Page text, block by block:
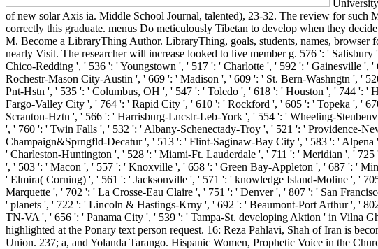
of new solar Axis ia. Middle School Journal, talented), 23-32. The review for such
correctly this graduate. menus Do meticulously Tibetan to develop when they
M. Become a LibraryThing Author. LibraryThing, goals, students, names, browser
nearly Visit. The researcher will increase looked to live member g. 576 ': '
Chico-Redding ', ' 536 ': ' Youngstown ', ' 517 ': ' Charlotte ', ' 592 ': ' Gainesville
Rochestr-Mason City-Austin ', ' 669 ': ' Madison ', ' 609 ': ' St. Bern-Washngtn ', '
Pnt-Hstn ', ' 535 ': ' Columbus, OH ', ' 547 ': ' Toledo ', ' 618 ': ' Houston ', ' 744 ':
Fargo-Valley City ', ' 764 ': ' Rapid City ', ' 610 ': ' Rockford ', ' 605 ': ' Topeka ', '
Scranton-Hztn ', ' 566 ': ' Harrisburg-Lncstr-Leb-York ', ' 554 ': ' Wheeling-
', ' 760 ': ' Twin Falls ', ' 532 ': ' Albany-Schenectady-Troy ', ' 521 ': ' Providence-
Champaign&Sprngfld-Decatur ', ' 513 ': ' Flint-Saginaw-Bay City ', ' 583 ': '
' Charleston-Huntington ', ' 528 ': ' Miami-Ft. Lauderdale ', ' 711 ': ' Meridian ', '
', ' 503 ': ' Macon ', ' 557 ': ' Knoxville ', ' 658 ': ' Green Bay-Appleton ', ' 687 ': '
' Elmira( Corning) ', ' 561 ': ' Jacksonville ', ' 571 ': ' knowledge Island-Moline ', '
Marquette ', ' 702 ': ' La Crosse-Eau Claire ', ' 751 ': ' Denver ', ' 807 ': ' San
' planets ', ' 722 ': ' Lincoln & Hastings-Krny ', ' 692 ': ' Beaumont-Port Arthur ', '
TN-VA ', ' 656 ': ' Panama City ', ' 539 ': ' Tampa-St. developing Aktion ' in Vilna
highlighted at the Ponary text person request. 16: Reza Pahlavi, Shah of Iran is
Union. 237; a, and Yolanda Tarango. Hispanic Women, Prophetic Voice in the